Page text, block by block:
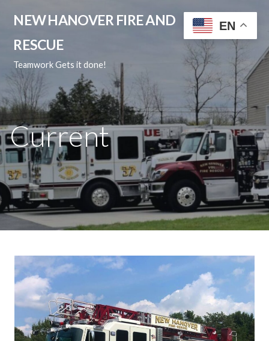
NEW HANOVER FIRE AND
RESCUE
Teamwork Gets it done!
Current
EN